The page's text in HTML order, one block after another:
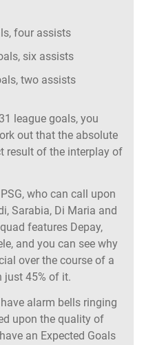
four assists
six assists
two assists
league goals, you
out that the absolute
result of the interplay of
who can call upon
Sarabia, Di Maria and
features Depay,
and you can see why
over the course of a
just 45% of it.
alarm bells ringing
upon the quality of
an Expected Goals